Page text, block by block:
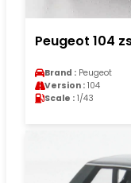
Peugeot 104
Brand : Peugeot
Version : 104
Scale : 1/43